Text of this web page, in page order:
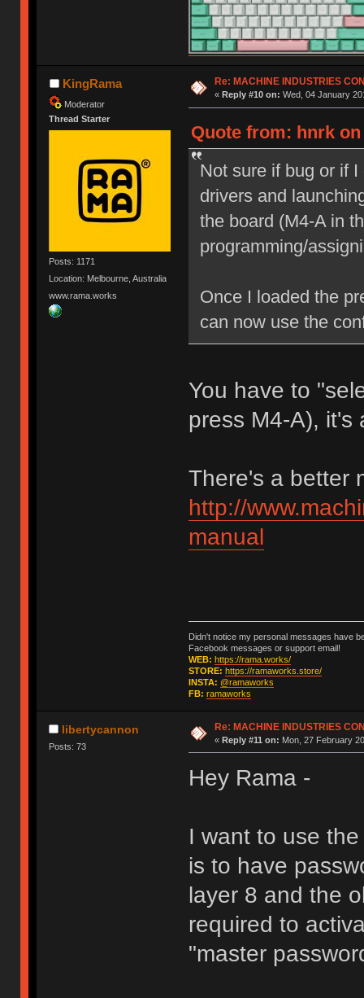
KingRama
Moderator
Thread Starter
Posts: 1171
Location: Melbourne, Australia
www.rama.works
Re: MACHINE INDUSTRIES
« Reply #10 on: Wed, 04 January
Quote from: hnrk on
Not sure if bug or if
drivers and
the board (M4-A in
programming/
Once I loaded the
can now use the
You have to
press M4-A),
There's a better
http://
manual
Didn't notice my personal messages have
Facebook messages or support email!
WEB: https://rama.works/
STORE: https://ramaworks.store/
INSTA: @ramaworks
FB: ramaworks
libertycannon
Posts: 73
Re: MACHINE INDUSTRIES
« Reply #11 on: Mon, 27 February
Hey Rama -
I want to use
is to have
layer 8 and the
required to
"master